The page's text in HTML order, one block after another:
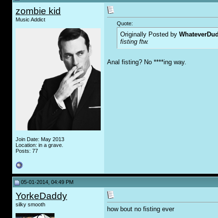
zombie kid
Music Addict
Join Date: May 2013
Location: in a grave.
Posts: 77
Quote:
Originally Posted by
fisting ftw.
Anal fisting? No ****ing way.
05-01-2014, 04:49 PM
YorkeDaddy
silky smooth
how bout no fisting ever